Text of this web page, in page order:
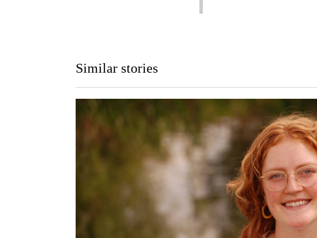
Similar stories